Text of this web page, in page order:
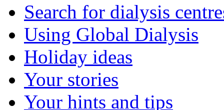
Search for dialysis
Using Global Dialysis
Holiday ideas
Your stories
Your hints and tips